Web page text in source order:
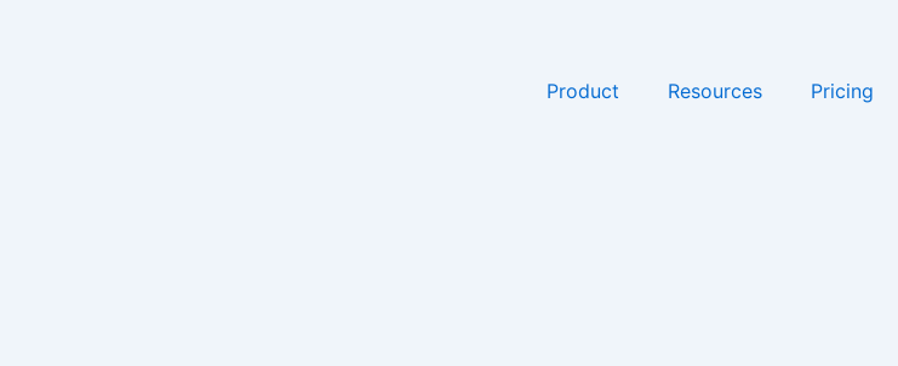
Product Resources Pricing